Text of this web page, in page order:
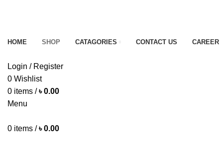
HOME SHOP CATAGORIES CONTACT US CAREER
Login / Register
0 Wishlist
0 items / ৳0.00
Menu
0 items / ৳0.00